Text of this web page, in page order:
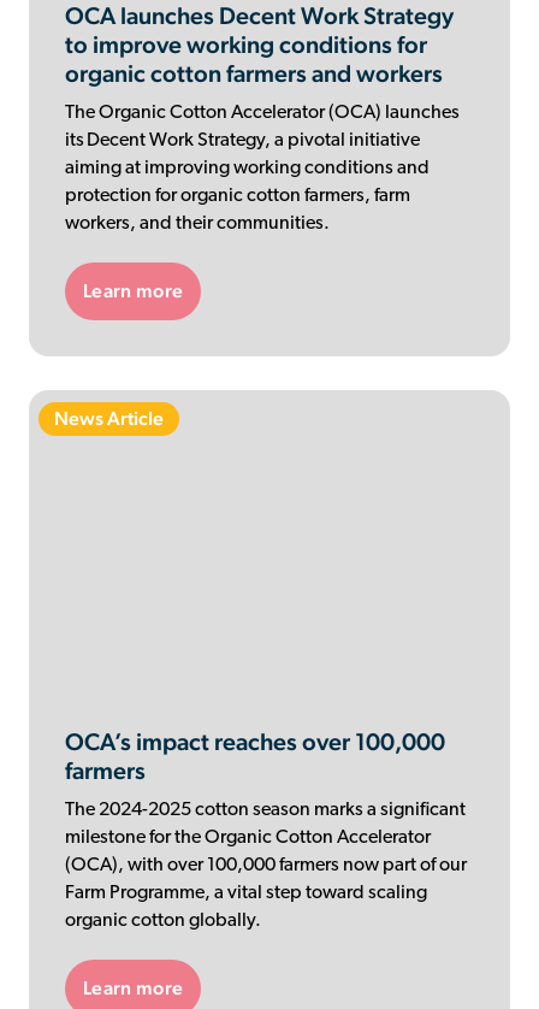
OCA launches Decent Work Strategy
to improve working conditions for
organic cotton farmers and workers
The Organic Cotton Accelerator (OCA) launches
its Decent Work Strategy, a pivotal initiative
aiming at improving working conditions and
protection for organic cotton farmers, farm
workers, and their communities.
Learn more
News Article
OCA’s impact reaches over 100,000
farmers
The 2024-2025 cotton season marks a significant
milestone for the Organic Cotton Accelerator
(OCA), with over 100,000 farmers now part of our
Farm Programme, a vital step toward scaling
organic cotton globally.
Learn more